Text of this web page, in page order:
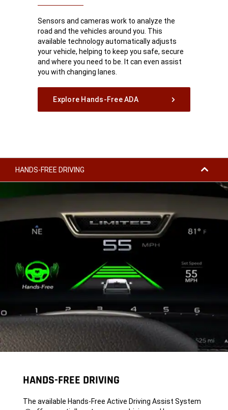
Sensors and cameras work to analyze the
road and the vehicles around you. This
available technology automatically adjusts
your vehicle, helping to keep you safe, secure
and where you need to be. It can even assist
you with changing lanes.
Explore Hands-Free ADA
HANDS-FREE DRIVING
HANDS-FREE DRIVING
The available Hands-Free Active Driving Assist System